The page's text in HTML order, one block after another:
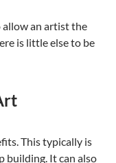
allow an artist the
is little else to be
This typically is
building. It can also